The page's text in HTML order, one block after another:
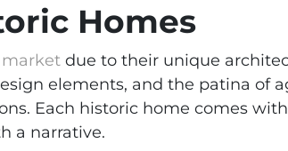
Homes
market due to their unique
elements, and the patina of
Each historic home comes
a narrative.